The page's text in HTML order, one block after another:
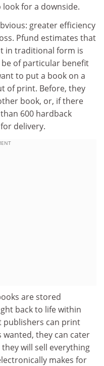
for a downside.
greater efficiency
Pfund estimates that
in traditional form is
of particular benefit
to put a book on a
of print. Before, they
book, or, if there
600 hardback
delivery.
are stored
back to life within
publishers can print
they can cater
will sell everything
makes for